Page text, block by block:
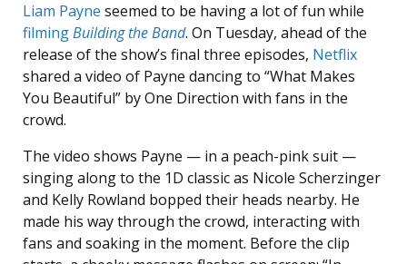
Liam Payne seemed to be having a lot of fun while
filmingBuilding the Band. On Tuesday, ahead of the
release of the show’s final three episodes, Netflix
shared a video of Payne dancing to “What Makes
You Beautiful” by One Direction with fans in the
crowd.
The video shows Payne — in a peach-pink suit —
singing along to the 1D classic as Nicole Scherzinger
and Kelly Rowland bopped their heads nearby. He
made his way through the crowd, interacting with
fans and soaking in the moment. Before the clip